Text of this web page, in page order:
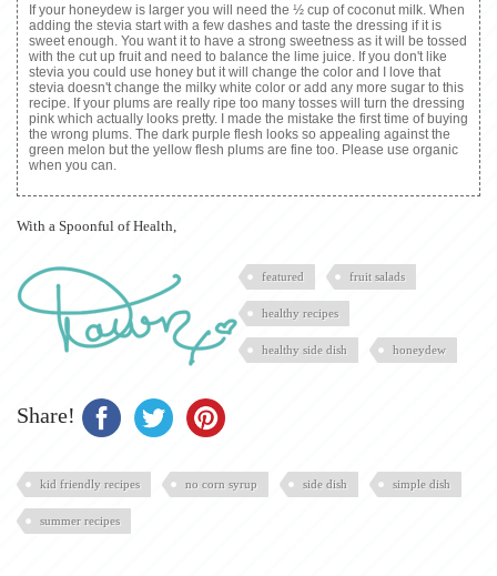
If your honeydew is larger you will need the ½ cup of coconut milk. When
adding the stevia start with a few dashes and taste the dressing if it is
sweet enough. You want it to have a strong sweetness as it will be tossed
with the cut up fruit and need to balance the lime juice. If you don't like
stevia you could use honey but it will change the color and I love that
stevia doesn't change the milky white color or add any more sugar to this
recipe. If your plums are really ripe too many tosses will turn the dressing
pink which actually looks pretty. I made the mistake the first time of buying
the wrong plums. The dark purple flesh looks so appealing against the
green melon but the yellow flesh plums are fine too. Please use organic
when you can.
With a Spoonful of Health,
Share!
featured fruit salads
healthy recipes
healthy side dish honeydew
kid friendly recipes no corn syrup side dish simple dish
summer recipes